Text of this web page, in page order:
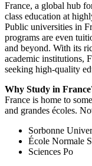
France, a global hub
class education at
Public universities in
programs are even
and beyond. With its
academic institutions,
seeking high-quality
Why Study in
France is home to
and grandes écoles.
Sorbonne
École Normale
Sciences Po